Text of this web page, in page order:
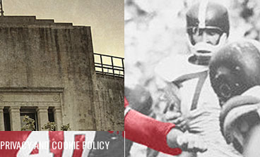
PRIVACY AND COOKIE POLICY